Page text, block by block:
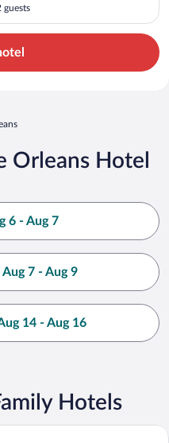
guests
Orleans Hotel
6 - Aug 7
7 - Aug 9
14 - Aug 16
Hotels